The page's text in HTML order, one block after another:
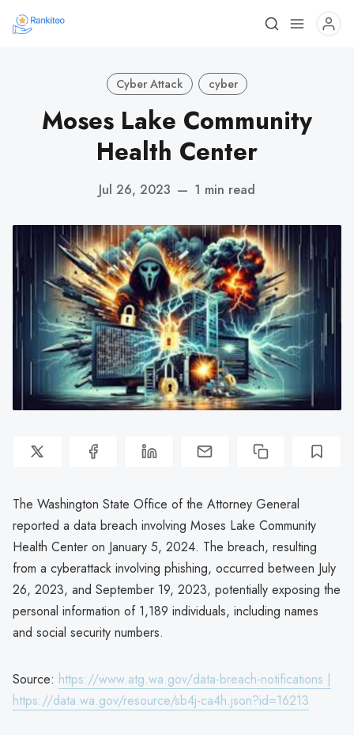
Cyber Attack cyber
Moses Lake Community
Health Center
Jul 26, 2023 — 1 min read
The Washington State Office of the Attorney General
reported a data breach involving Moses Lake Community
Health Center on January 5, 2024. The breach, resulting
from a cyberattack involving phishing, occurred between July
26, 2023, and September 19, 2023, potentially exposing the
personal information of 1,189 individuals, including names
and social security numbers.
Source: https://www.atg.wa.gov/data-breach-notifications |
https://data.wa.gov/resource/sb4j-ca4h.json?id=16213